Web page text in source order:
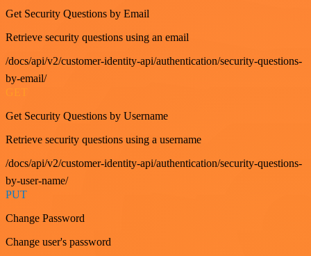
Get Security Questions by Email
Retrieve security questions using an email
/docs/api/v2/customer-identity-api/authentication/security-questions-
by-email/
Get Security Questions by Username
Retrieve security questions using a username
/docs/api/v2/customer-identity-api/authentication/security-questions-
by-user-name/
PUT
Change Password
Change user's password